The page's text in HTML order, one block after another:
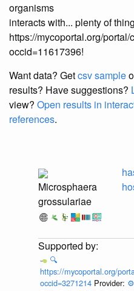
organisms
interacts with... plenty of
https://mycoportal.org/
occid=11617396!
Want data? Getcsv sample
results? Have suggestions?
view? Open results in
references.
Microsphaera
grossulariae
🔍
https://mycoportal.org/
occid=3271214 Provider: ⚙️